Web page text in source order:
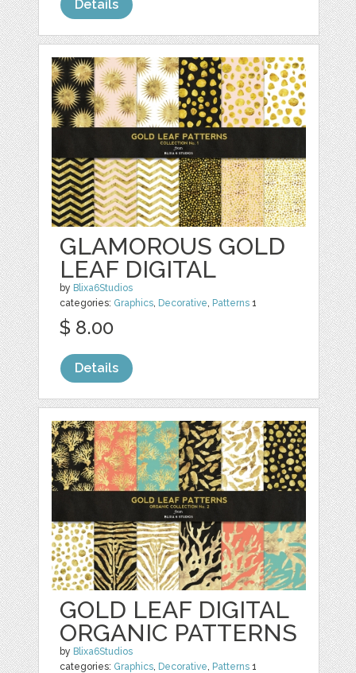
Details
GLAMOROUS GOLD
LEAF DIGITAL
by Blixa6Studios
categories: Graphics, Decorative, Patterns 1
$ 8.00
Details
GOLD LEAF DIGITAL
ORGANIC PATTERNS
by Blixa6Studios
categories: Graphics, Decorative, Patterns 1